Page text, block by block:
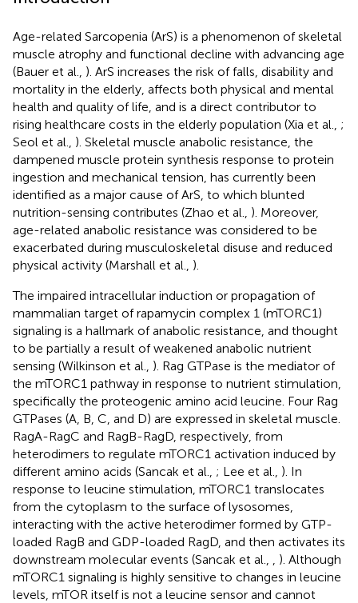
Age-related Sarcopenia (ArS) is a phenomenon of skeletal
muscle atrophy and functional decline with advancing age
(Bauer et al., ). ArS increases the risk of falls, disability and
mortality in the elderly, affects both physical and mental
health and quality of life, and is a direct contributor to
rising healthcare costs in the elderly population (Xia et al., ;
Seol et al., ). Skeletal muscle anabolic resistance, the
dampened muscle protein synthesis response to protein
ingestion and mechanical tension, has currently been
identified as a major cause of ArS, to which blunted
nutrition-sensing contributes (Zhao et al., ). Moreover,
age-related anabolic resistance was considered to be
exacerbated during musculoskeletal disuse and reduced
physical activity (Marshall et al., ).
The impaired intracellular induction or propagation of
mammalian target of rapamycin complex 1 (mTORC1)
signaling is a hallmark of anabolic resistance, and thought
to be partially a result of weakened anabolic nutrient
sensing (Wilkinson et al., ). Rag GTPase is the mediator of
the mTORC1 pathway in response to nutrient stimulation,
specifically the proteogenic amino acid leucine. Four Rag
GTPases (A, B, C, and D) are expressed in skeletal muscle.
RagA-RagC and RagB-RagD, respectively, from
heterodimers to regulate mTORC1 activation induced by
different amino acids (Sancak et al., ; Lee et al., ). In
response to leucine stimulation, mTORC1 translocates
from the cytoplasm to the surface of lysosomes,
interacting with the active heterodimer formed by GTP-
loaded RagB and GDP-loaded RagD, and then activates its
downstream molecular events (Sancak et al.,
). Although
mTORC1 signaling is highly sensitive to changes in leucine
levels, mTOR itself is not a leucine sensor and cannot